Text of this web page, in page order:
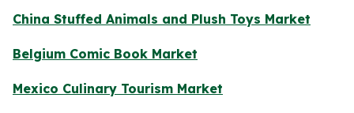
China Stuffed Animals and Plush Toys Market
Belgium Comic Book Market
Mexico Culinary Tourism Market